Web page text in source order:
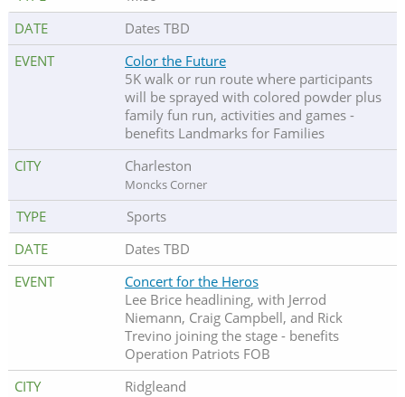
Dates TBD
Color the Future
5K walk or run route where participants
will be sprayed with colored powder plus
family fun run, activities and games -
benefits Landmarks for Families
Charleston
Moncks Corner
Sports
Dates TBD
Concert for the Heros
Lee Brice headlining, with Jerrod
Niemann, Craig Campbell, and Rick
Trevino joining the stage - benefits
Operation Patriots FOB
Ridgleand